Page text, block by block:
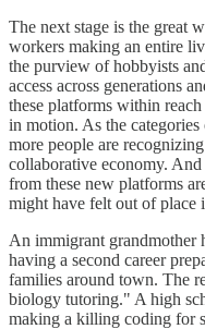
The next stage is the great
workers making an entire
the purview of hobbyists
access across generations
these platforms within
in motion. As the
more people are
collaborative economy. And
from these new platforms
might have felt out of place
An immigrant grandmother
having a second career
families around town. The
biology tutoring." A high
making a killing coding for